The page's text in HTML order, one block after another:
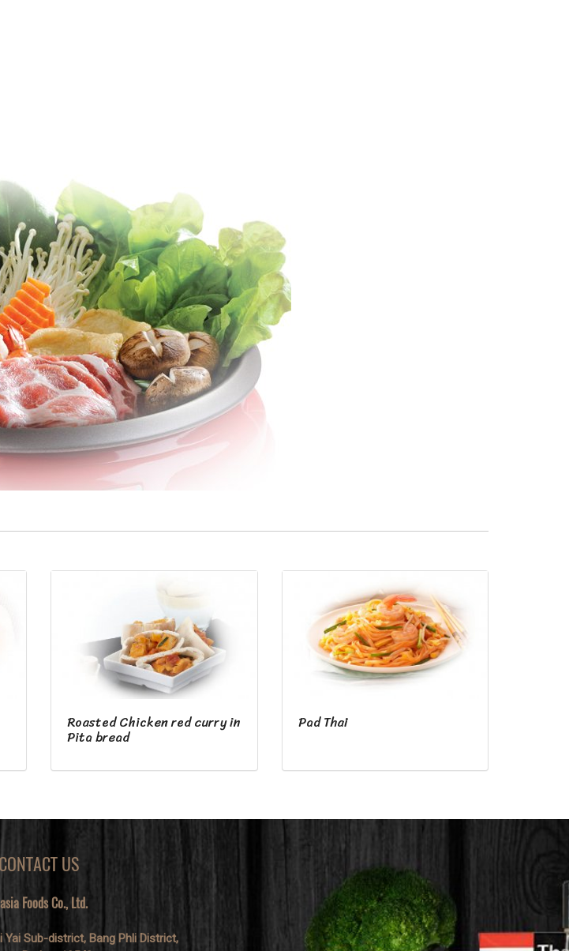
Roasted Chicken red curry in
Pita bread
Pad Thai
CONTACT US
Foods Co., Ltd.
Yai Sub-district, Bang Phli District,